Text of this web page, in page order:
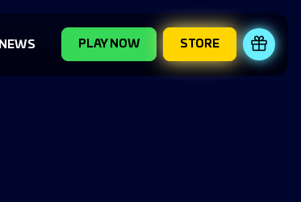
NEWS PLAY NOW STORE